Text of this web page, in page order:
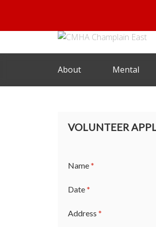
About Mental
VOLUNTEER
Name*
Date*
Address *